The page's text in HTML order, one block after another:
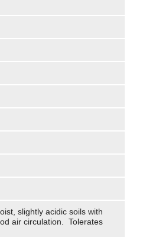
slightly acidic soils with
air circulation. Tolerates